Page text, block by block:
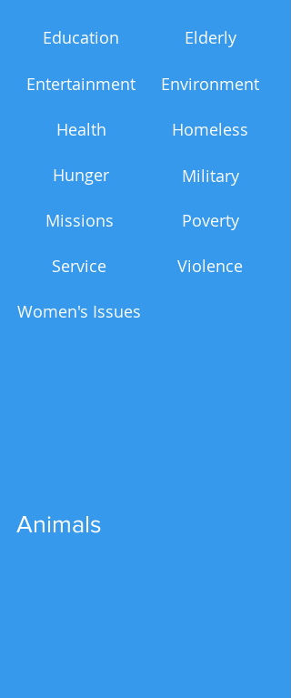
Elderly
Education
Environment
Health Homeless
Hunger Military
Poverty
Service
Women's Issues
Missions
Entertainment
Violence
Animals